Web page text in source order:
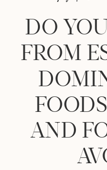
DO
FROM
AND